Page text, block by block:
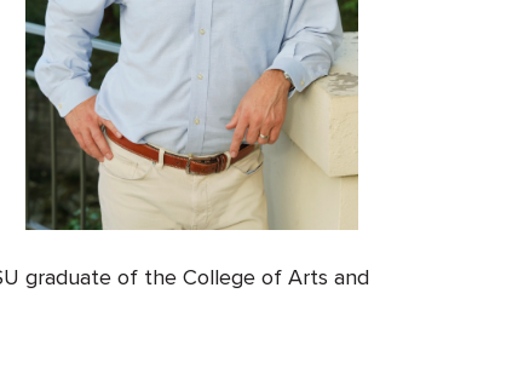
graduate of the College of Arts and